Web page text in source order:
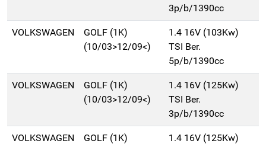
3p/b/1390cc
VOLKSWAGEN
GOLF (1K)
(10/03>12/09<)
1.4 16V (103Kw)
TSI Ber.
5p/b/1390cc
VOLKSWAGEN
GOLF (1K)
(10/03>12/09<)
1.4 16V (125Kw)
TSI Ber.
3p/b/1390cc
VOLKSWAGEN
GOLF (1K)
1.4 16V (125Kw)